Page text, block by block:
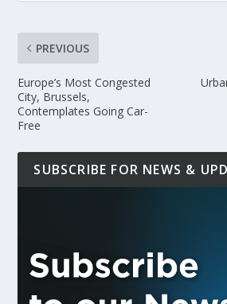
PREVIOUS
Europe’s Most Congested
City, Brussels,
Contemplates Going Car-
Free
SUBSCRIBE FOR NEWS &